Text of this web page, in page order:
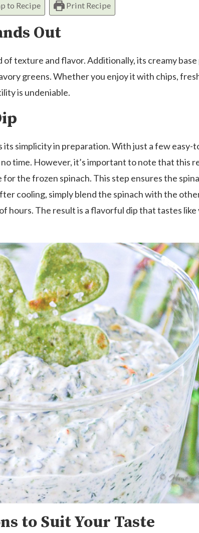
to Recipe Print Recipe
Out
texture and flavor. Additionally, its creamy
greens. Whether you enjoy it with chips,
is undeniable.
its simplicity in preparation. With just a few easy-
time. However, it’s important to note that this
the frozen spinach. This step ensures the
cooling, simply blend the spinach with the
hours. The result is a flavorful dip that tastes like
to Suit Your Taste